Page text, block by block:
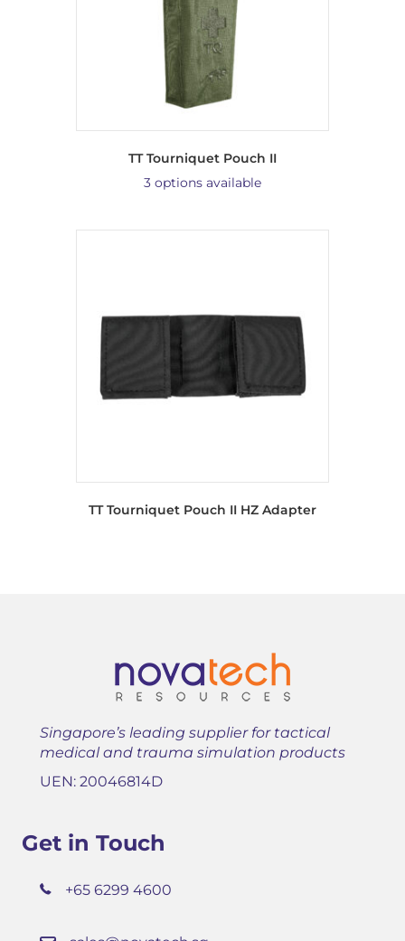
TT Tourniquet Pouch II
3 options available
TT Tourniquet Pouch II HZ Adapter
Singapore’s leading supplier for tactical
medical and trauma simulation products
UEN: 20046814D
Get in Touch
+65 6299 4600